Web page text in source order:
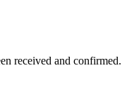
received and confirmed.